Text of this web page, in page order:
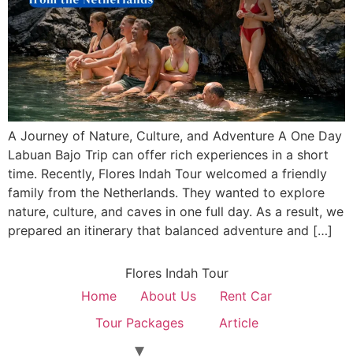
A Journey of Nature, Culture, and Adventure A One Day
Labuan Bajo Trip can offer rich experiences in a short
time. Recently, Flores Indah Tour welcomed a friendly
family from the Netherlands. They wanted to explore
nature, culture, and caves in one full day. As a result, we
prepared an itinerary that balanced adventure and […]
Flores Indah Tour
Home
About Us
Rent Car
Tour Packages
Article